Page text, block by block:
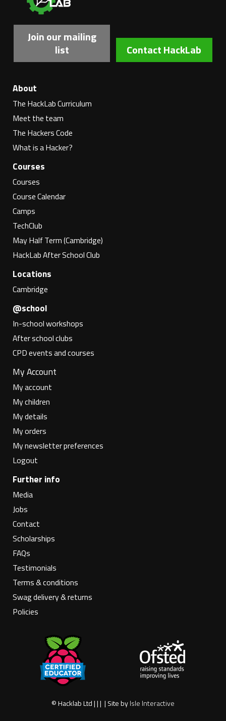
Join our mailing
list
Contact HackLab
About
The HackLab Curriculum
Meet the team
The Hackers Code
What is a Hacker?
Courses
Courses
Course Calendar
Camps
TechClub
May Half Term (Cambridge)
HackLab After School Club
Locations
Cambridge
@school
In-school workshops
After school clubs
CPD events and courses
My Account
My account
My children
My details
My orders
My newsletter preferences
Logout
Further info
Media
Jobs
Contact
Scholarships
FAQs
Testimonials
Terms & conditions
Swag delivery & returns
Policies
© Hacklab Ltd | | | | Site byIsle Interactive